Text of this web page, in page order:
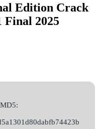
Edition Crack
Final 2025